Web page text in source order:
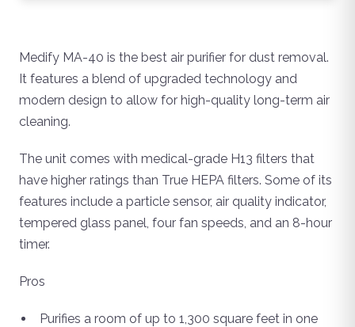
Medify MA-40 is the best air purifier for dust removal.
It features a blend of upgraded technology and
modern design to allow for high-quality long-term air
cleaning.
The unit comes with medical-grade H13 filters that
have higher ratings than True HEPA filters. Some of its
features include a particle sensor, air quality indicator,
tempered glass panel, four fan speeds, and an 8-hour
timer.
Pros
Purifies a room of up to 1,300 square feet in one